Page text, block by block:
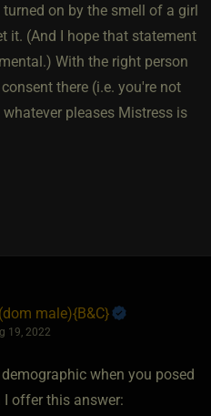
on by the smell of a girl
it. (And I hope that statement
With the right person
there (i.e. you're not
pleases Mistress is
male)​{B&C}
19, 2022
when you posed
offer this answer: